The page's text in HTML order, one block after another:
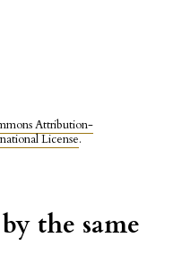
Attribution-
License.
the same